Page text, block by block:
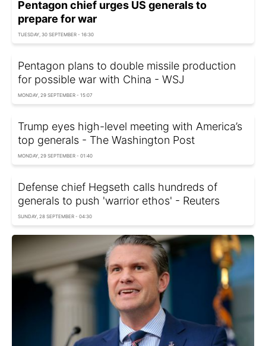
Pentagon chief urges US generals to
prepare for war
TUESDAY, 30 SEPTEMBER - 16:30
Pentagon plans to double missile production
for possible war with China - WSJ
MONDAY, 29 SEPTEMBER - 15:07
Trump eyes high-level meeting with America’s
top generals - The Washington Post
MONDAY, 29 SEPTEMBER - 01:40
Defense chief Hegseth calls hundreds of
generals to push 'warrior ethos' - Reuters
SUNDAY, 28 SEPTEMBER - 04:30